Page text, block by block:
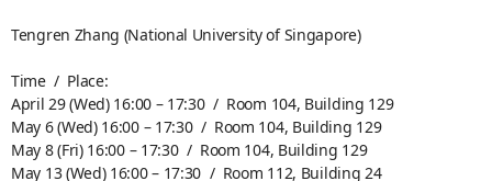
Tengren Zhang (National University of Singapore)
Time / Place:
April 29 (Wed) 16:00 – 17:30 / Room 104, Building 129
May 6 (Wed) 16:00 – 17:30 / Room 104, Building 129
May 8 (Fri) 16:00 – 17:30 / Room 104, Building 129
May 13 (Wed) 16:00 – 17:30 / Room 112, Building 24